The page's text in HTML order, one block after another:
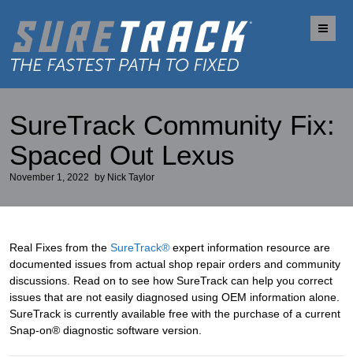
SureTrack Community Fix:
Spaced Out Lexus
November 1, 2022 by Nick Taylor
Real Fixes from theSureTrack® expert information resource are
documented issues from actual shop repair orders and community
discussions. Read on to see how SureTrack can help you correct
issues that are not easily diagnosed using OEM information alone.
SureTrack is currently available free with the purchase of a current
Snap-on® diagnostic software version.